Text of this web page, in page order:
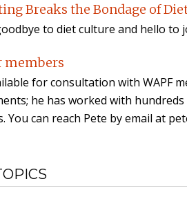
Breaks the Bondage of
to diet culture and hello
members
for consultation with WAPF
he has worked with
You can reach Pete by email at